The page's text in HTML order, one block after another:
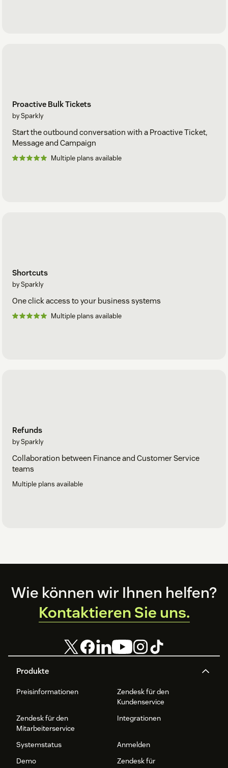
Proactive Bulk Tickets
by Sparkly
Start the outbound conversation with a Proactive Ticket,
Message and Campaign
Multiple plans available
Shortcuts
by Sparkly
One click access to your business systems
Multiple plans available
Refunds
by Sparkly
Collaboration between Finance and Customer Service
teams
Multiple plans available
Footer
Produkte
Preisinformationen
Zendesk für den
Kundenservice
Zendesk für den
Mitarbeiterservice
Integrationen
Systemstatus
Anmelden
Demo
Zendesk für
Wie können wir Ihnen helfen?
Kontaktieren Sie uns.